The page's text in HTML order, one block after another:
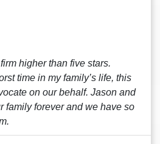
higher than five stars.
time in my family’s life, this
on our behalf. Jason and
family forever and we have so